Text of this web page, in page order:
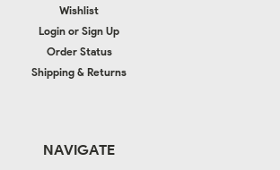
Wishlist
Login or Sign Up
Order Status
Shipping & Returns
NAVIGATE